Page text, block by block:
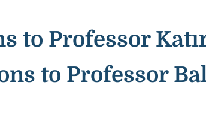
to Professor
to Professor